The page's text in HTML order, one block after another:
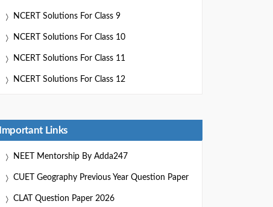
NCERT Solutions For Class 9
NCERT Solutions For Class 10
NCERT Solutions For Class 11
NCERT Solutions For Class 12
Important Links
NEET Mentorship By Adda247
CUET Geography Previous Year Question Paper
CLAT Question Paper 2026